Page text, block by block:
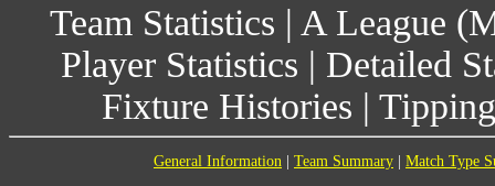
Team Statistics | A League
Player Statistics | Detailed
Fixture Histories |
General Information Team Summary Match Type